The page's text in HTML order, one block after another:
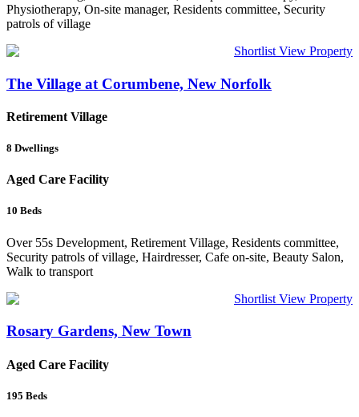
Physiotherapy, On-site manager, Residents committee, Security
patrols of village
Shortlist View Property
The Village at Corumbene, New Norfolk
Retirement Village
8 Dwellings
Aged Care Facility
10 Beds
Over 55s Development, Retirement Village, Residents committee,
Security patrols of village, Hairdresser, Cafe on-site, Beauty Salon,
Walk to transport
Shortlist View Property
Rosary Gardens, New Town
Aged Care Facility
195 Beds